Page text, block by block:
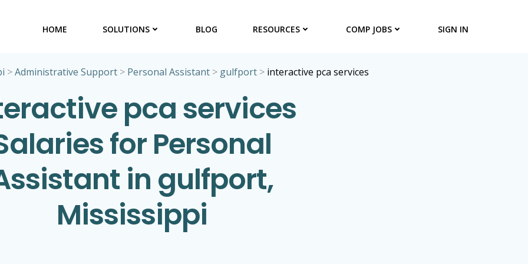
HOME SOLUTIONS BLOG RESOURCES COMP JOBS SIGN IN
>Administrative Support > Personal Assistant > gulfport > interactive pca services
pca services
for Personal
in gulfport,
Mississippi